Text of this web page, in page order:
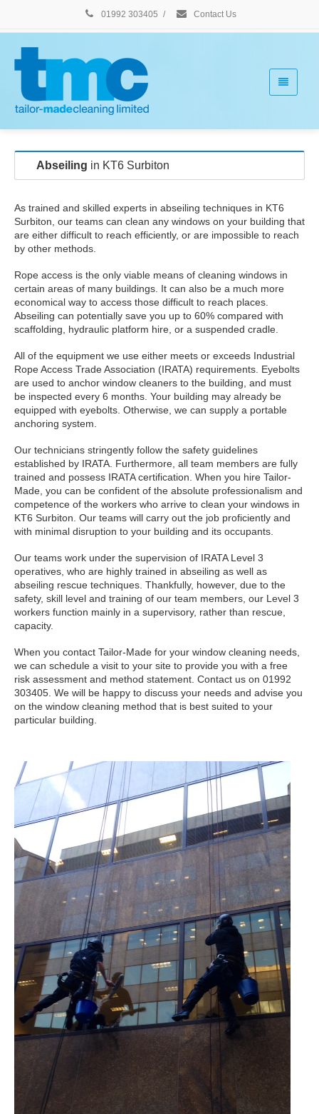
01992 303405 / Contact Us
Abseiling in KT6 Surbiton
As trained and skilled experts in abseiling techniques in KT6
Surbiton, our teams can clean any windows on your building that
are either difficult to reach efficiently, or are impossible to reach
by other methods.
Rope access is the only viable means of cleaning windows in
certain areas of many buildings. It can also be a much more
economical way to access those difficult to reach places.
Abseiling can potentially save you up to 60% compared with
scaffolding, hydraulic platform hire, or a suspended cradle.
All of the equipment we use either meets or exceeds Industrial
Rope Access Trade Association (IRATA) requirements. Eyebolts
are used to anchor window cleaners to the building, and must
be inspected every 6 months. Your building may already be
equipped with eyebolts. Otherwise, we can supply a portable
anchoring system.
Our technicians stringently follow the safety guidelines
established by IRATA. Furthermore, all team members are fully
trained and possess IRATA certification. When you hire Tailor-
Made, you can be confident of the absolute professionalism and
competence of the workers who arrive to clean your windows in
KT6 Surbiton. Our teams will carry out the job proficiently and
with minimal disruption to your building and its occupants.
Our teams work under the supervision of IRATA Level 3
operatives, who are highly trained in abseiling as well as
abseiling rescue techniques. Thankfully, however, due to the
safety, skill level and training of our team members, our Level 3
workers function mainly in a supervisory, rather than rescue,
capacity.
When you contact Tailor-Made for your window cleaning needs,
we can schedule a visit to your site to provide you with a free
risk assessment and method statement. Contact us on 01992
303405. We will be happy to discuss your needs and advise you
on the window cleaning method that is best suited to your
particular building.